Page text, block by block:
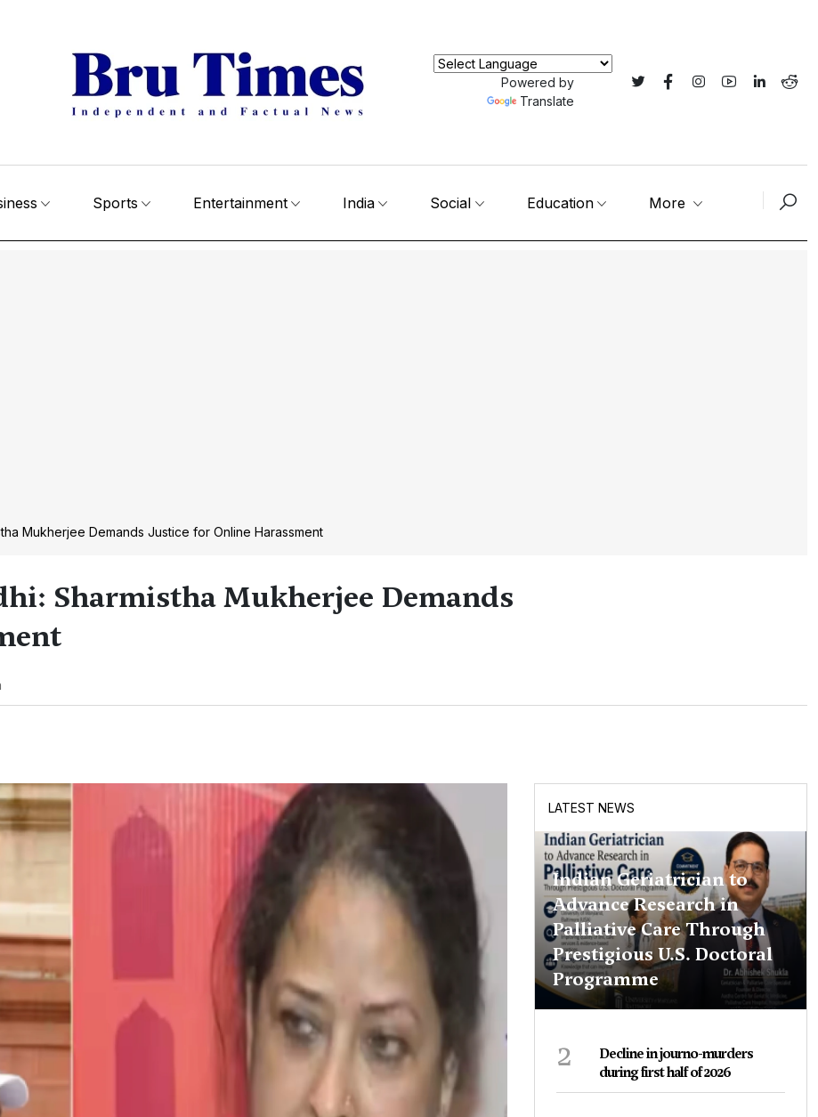
Powered by
Translate
Sports Entertainment India Social Education More
Mukherjee Demands Justice for Online Harassment
Sharmistha Mukherjee Demands
LATEST NEWS
Indian Geriatrician to
Advance Research in
Palliative Care Through
Prestigious U.S. Doctoral
Programme
2
Decline in journo-murders
during first half of 2026